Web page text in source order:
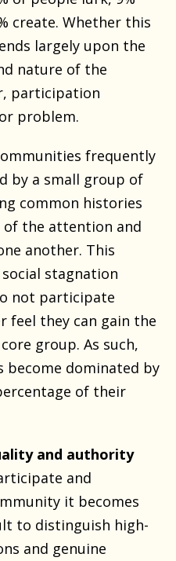
create. Whether this
largely upon the
nature of the
participation
problem.
frequently
by a small group of
common histories
of the attention and
another. This
stagnation
not participate
feel they can gain the
group. As such,
become dominated by
of their
and authority
and
it becomes
to distinguish high-
and genuine